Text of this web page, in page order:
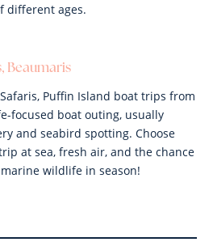
different ages.
Beaumaris
Puffin Island boat trips from
focused boat outing, usually
and seabird spotting. Choose
at sea, fresh air, and the chance
wildlife in season!